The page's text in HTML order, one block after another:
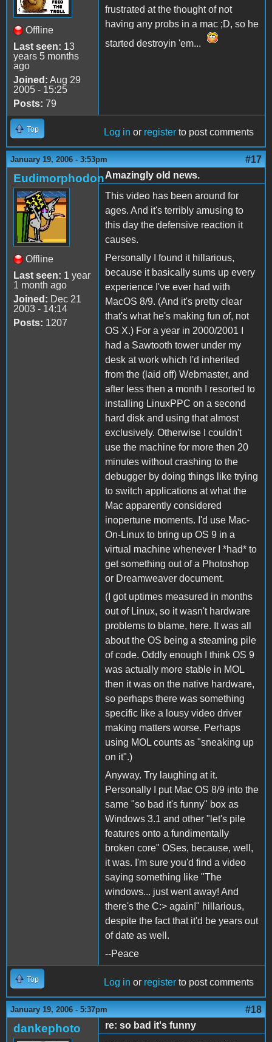
Offline
Last seen: 13
years 5 months
ago
Joined: Aug 29
2005 - 15:25
Posts: 79
frustrated at the thought of not
having any probs in a mac ;D, so he
started destroyin 'em...
Top Log in or register to post comments
January 19, 2006 - 3:53pm #17
Eudimorphodon
Offline
Last seen: 1 year
1 month ago
Joined: Dec 21
2003 - 14:14
Posts: 1207
Amazingly old news.
This video has been around for
ages. And it's terribly amusing to
this day the defensive reaction it
causes.
Personally I found it hillarious,
because it basically sums up every
experience I've ever had with
MacOS 8/9. (And it's pretty clear
that's what he's making fun of, not
OS X.) For a year in 2000/2001 I
had a Sawtooth tower under my
desk at work which I'd inherited
from the (laid off) Webmaster, and
after less then a month I resorted to
installing LinuxPPC on a second
hard disk and using that almost
exclusively. Otherwise I couldn't
use the machine for more then 20
minutes without crashing to the
debugger by doing things like trying
to switch applications at what the
Mac apparently considered
inopertune moments. I'd use Mac-
On-Linux to bring up OS 9 in a
virtual machine whenever I *had* to
get something out of a Photoshop
or Dreamweaver document.
(I got uptimes measured in months
out of Linux, so it wasn't hardware
problems to blame, here. It was all
about the OS being a steaming pile
of code. Oddly enough I think OS 9
was actually more stable in MOL
then it was on the native hardware,
so perhaps there was something
specific like a lousy video driver
making matters worse. Perhaps
using MOL counts as "sneaking up
on it".)
Anyway. Try laughing at it.
Personally I put Mac OS 8/9 into the
same "so bad it's funny" box as
Windows 3.1 and other "let's pile
features onto a fundimentally
broken core" OSes, because, well,
it was. I'm sure you'd find a video
saying something like "The
windows... just went away! And
there's the C:> again!" hillarious,
despite the fact that it'd be years out
of date as well.
--Peace
Top Log in or register to post comments
January 19, 2006 - 5:37pm #18
dankephoto
re: so bad it's funny